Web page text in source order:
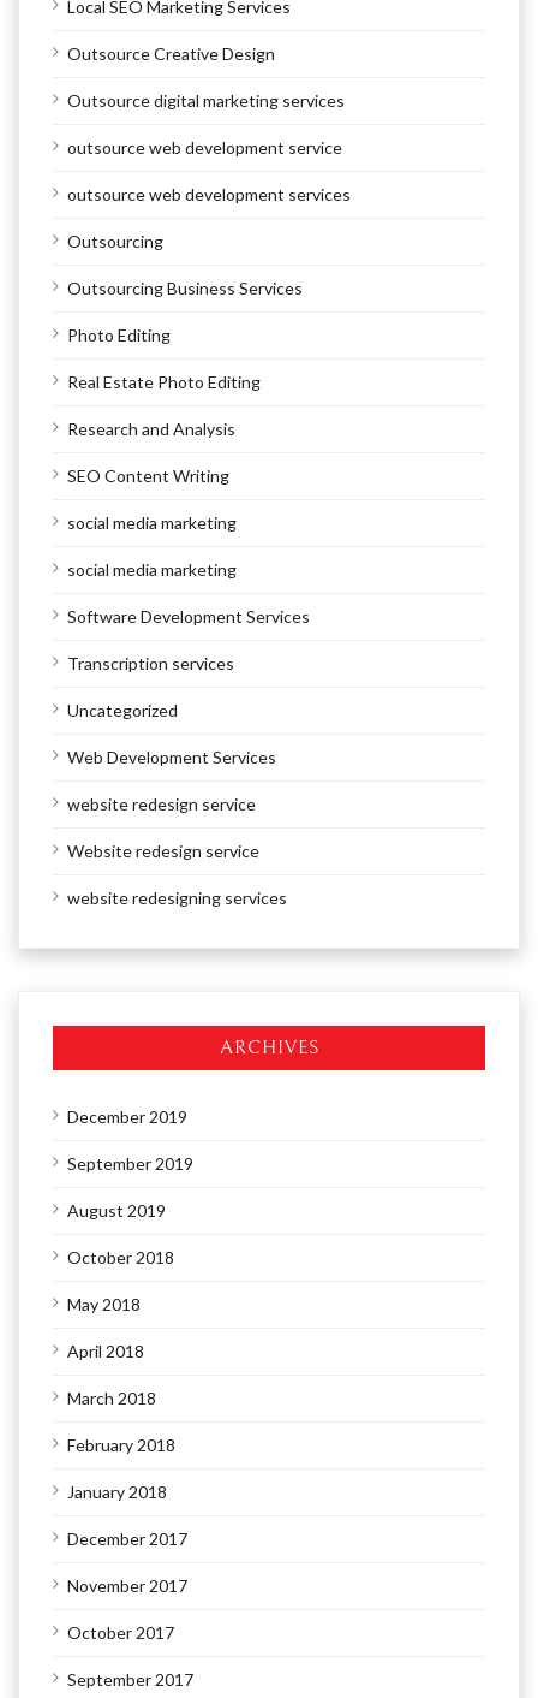
Local SEO Marketing Services
Outsource Creative Design
Outsource digital marketing services
outsource web development service
outsource web development services
Outsourcing
Outsourcing Business Services
Photo Editing
Real Estate Photo Editing
Research and Analysis
SEO Content Writing
social media marketing
social media marketing
Software Development Services
Transcription services
Uncategorized
Web Development Services
website redesign service
Website redesign service
website redesigning services
ARCHIVES
December 2019
September 2019
August 2019
October 2018
May 2018
April 2018
March 2018
February 2018
January 2018
December 2017
November 2017
October 2017
September 2017